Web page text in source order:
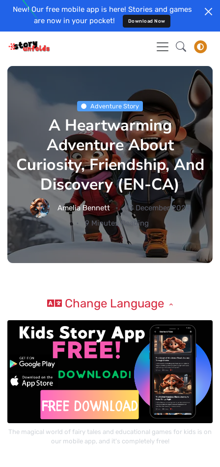
New! Our free mobile app is here! Stories and games
are now in your pocket!
Download Now
Adventure Story
A Heartwarming
Adventure About
Curiosity, Friendship, And
Discovery (EN-CA)
Amelia Bennett
03 December 2024
9 Minutes Reading
Change Language
The magical world of fairy tales and educational games for kids is on
our mobile app, and it's completely free!